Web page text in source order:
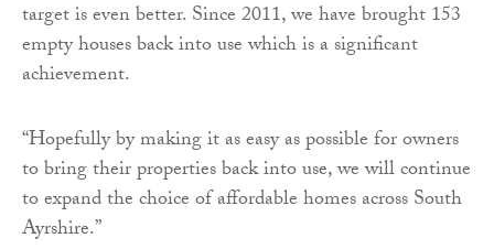
target is even better. Since 2011, we have brought 153
empty houses back into use which is a significant
achievement.
“Hopefully by making it as easy as possible for owners
to bring their properties back into use, we will continue
to expand the choice of affordable homes across South
Ayrshire.”